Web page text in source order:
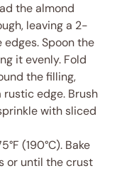
the almond
leaving a 2-
Spoon the
it evenly. Fold
the filling,
edge. Brush
with sliced
(190°C). Bake
or until the crust